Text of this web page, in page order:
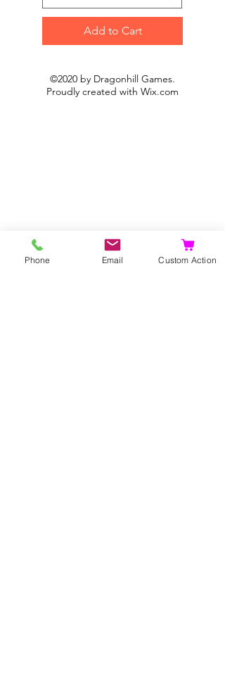
Add to Cart
©2020 by Dragonhill Games.
Proudly created with Wix.com
Phone Email Custom Action